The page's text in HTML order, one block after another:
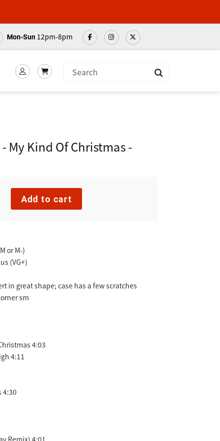
Mon-Sun 12pm-8pm
My Kind Of Christmas -
Add to cart
or M-)
(VG+)
in great shape; case has a few scratches
sm
4:03
4:11
4:30
Remix) 4:01